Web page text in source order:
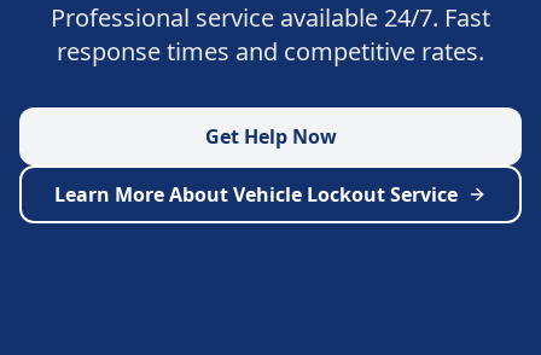
Professional service available 24/7. Fast
response times and competitive rates.
Get Help Now
Learn More AboutVehicle Lockout Service